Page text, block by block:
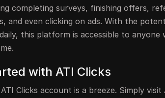
completing surveys, finishing offers,
and even clicking on ads. With the
this platform is accessible to anyone
with ATI Clicks
Clicks account is a breeze. Simply visit